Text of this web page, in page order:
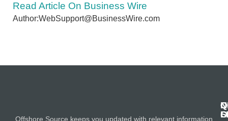
Read Article On Business Wire
Author:WebSupport@BusinessWire.com
Offshore Source keeps you updated with relevant information